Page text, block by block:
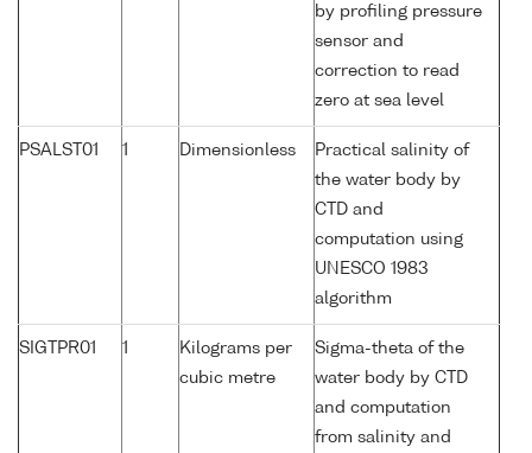
by profiling pressure
sensor and
correction to read
zero at sea level
PSALST01 1 Dimensionless
Practical salinity of
the water body by
CTD and
computation using
UNESCO 1983
algorithm
SIGTPR01 1
Kilograms per
cubic metre
Sigma-theta of the
water body by CTD
and computation
from salinity and